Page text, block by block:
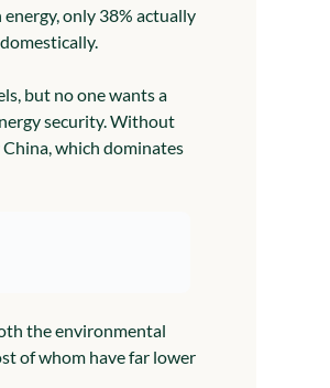
only 38% actually
but no one wants a
security. Without
which dominates
the environmental
of whom have far lower